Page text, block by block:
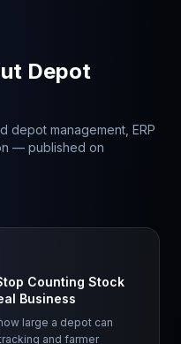
Depot
depot management, ERP
— published on
Counting Stock
Business
large a depot can
and farmer